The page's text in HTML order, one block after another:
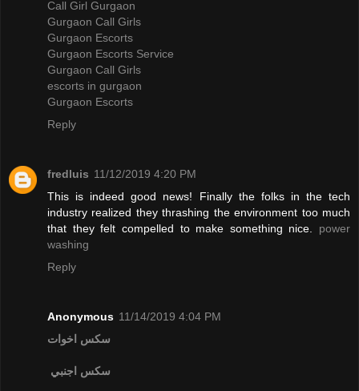
Call Girl Gurgaon
Gurgaon Call Girls
Gurgaon Escorts
Gurgaon Escorts Service
Gurgaon Call Girls
escorts in gurgaon
Gurgaon Escorts
Reply
fredluis 11/12/2019 4:20 PM
This is indeed good news! Finally the folks in the tech
industry realized they thrashing the environment too much
that they felt compelled to make something nice. power
washing
Reply
Anonymous 11/14/2019 4:04 PM
سكس اخوات
سكس اجنبي